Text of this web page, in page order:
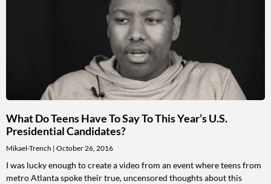
What Do Teens Have To Say To This Year’s U.S.
Presidential Candidates?
Mikael-Trench October 26, 2016
I was lucky enough to create a video from an event where teens from
metro Atlanta spoke their true, uncensored thoughts about this